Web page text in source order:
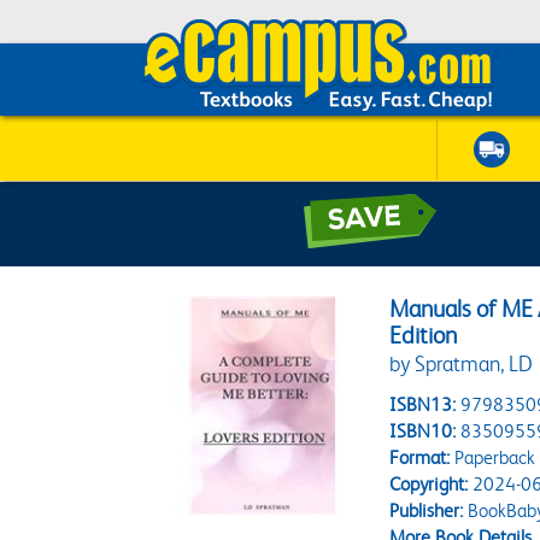
Manuals of
Edition
by Spratman, LD
ISBN13:
ISBN10:
Format:Paperback
Copyright:2024-
Publisher: